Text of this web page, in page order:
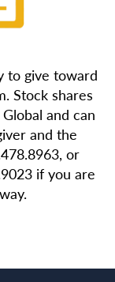
to give toward
Stock shares
and can
and the
or
if you are